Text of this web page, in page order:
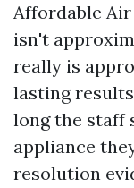
Affordable
isn't
really is
lasting
long the staff
appliance
resolution